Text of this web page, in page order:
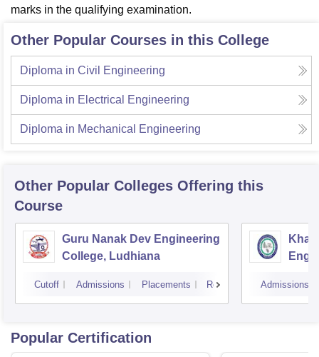
marks in the qualifying examination.
Other Popular Courses in this College
Diploma in Civil Engineering
Diploma in Electrical Engineering
Diploma in Mechanical Engineering
Other Popular Colleges Offering this
Course
Guru Nanak Dev Engineering
College, Ludhiana
Cutoff Admissions Placements Reviews Admissions
Popular Certification